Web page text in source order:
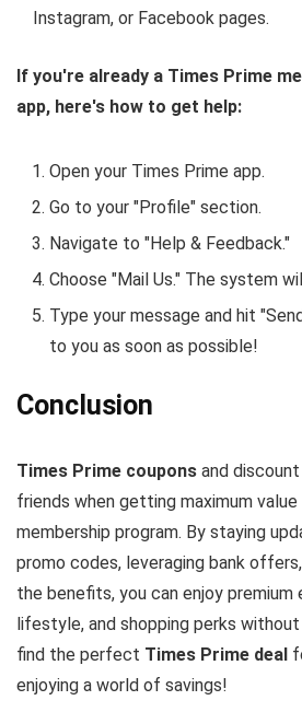
Instagram, or Facebook pages.
If you're already a Times Prime
app, here's how to get help:
Open your Times Prime app.
Go to your "Profile" section.
Navigate to "Help & Feedback."
Choose "Mail Us." The system
Type your message and hit
to you as soon as possible!
Conclusion
Times Prime coupons and
friends when getting maximum
membership program. By staying
promo codes, leveraging bank offers,
the benefits, you can enjoy premium
lifestyle, and shopping perks
find the perfect Times Prime deal
enjoying a world of savings!